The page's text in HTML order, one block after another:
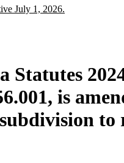
end
July 1, 2026.
Statutes
is
to